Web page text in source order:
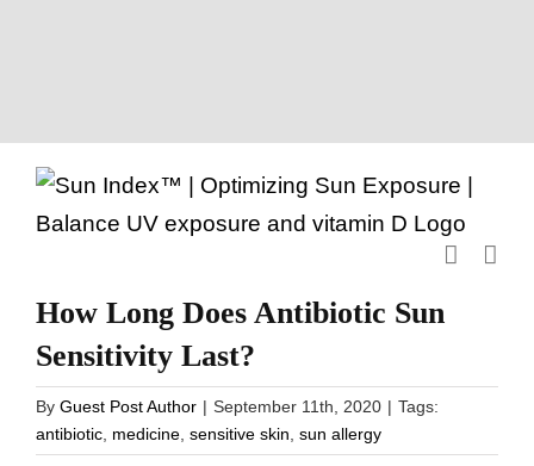
content
How Long Does Antibiotic Sun
Sensitivity Last?
By Guest Post Author | September 11th, 2020 | Tags:
antibiotic, medicine, sensitive skin, sun allergy